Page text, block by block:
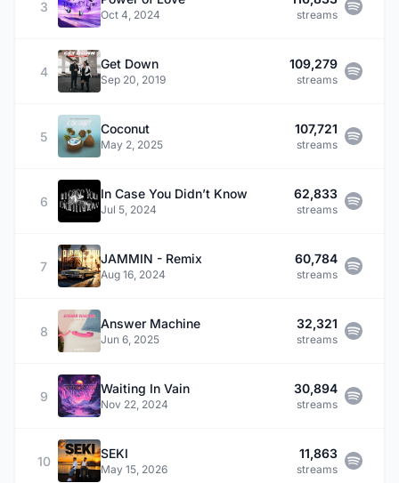
3
Oct 4, 2024 streams
4
Get Down
Sep 20, 2019
109,279
streams
5
Coconut
May 2, 2025
107,721
streams
6
In Case You Didn’t Know
Jul 5, 2024
62,833
streams
7
JAMMIN - Remix
Aug 16, 2024
60,784
streams
8
Answer Machine
Jun 6, 2025
32,321
streams
9
Waiting In Vain
Nov 22, 2024
30,894
streams
10
SEKI
May 15, 2026
11,863
streams